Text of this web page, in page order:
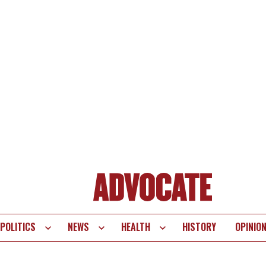
POLITICS NEWS HEALTH HISTORY OPINION